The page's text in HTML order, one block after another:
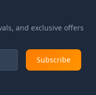
and exclusive offers
Subscribe